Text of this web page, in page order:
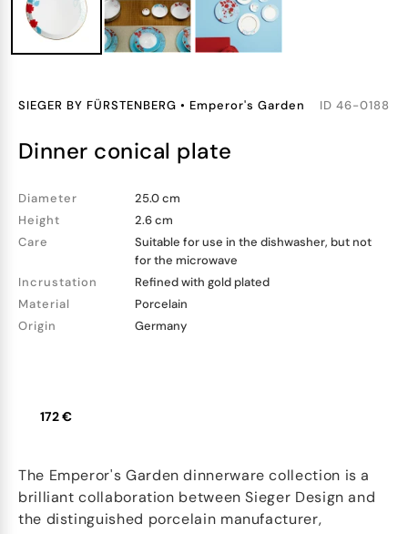
SIEGER BY FÜRSTENBERG • Emperor's Garden ID 46-0188
dinner conical plate
Diameter
25.0 cm
Height
2.6 cm
Care
Suitable for use in the dishwasher, but not
for the microwave
Incrustation
Refined with gold plated
Material
Porcelain
Origin
Germany
172 €
The Emperor's Garden dinnerware collection is a
brilliant collaboration between Sieger Design and
the distinguished porcelain manufacturer,